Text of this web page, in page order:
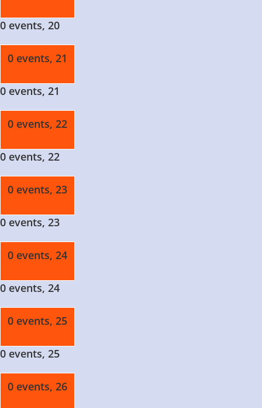
0 events, 20
0 events, 21
0 events, 21
0 events, 22
0 events, 22
0 events, 23
0 events, 23
0 events, 24
0 events, 24
0 events, 25
0 events, 25
0 events, 26